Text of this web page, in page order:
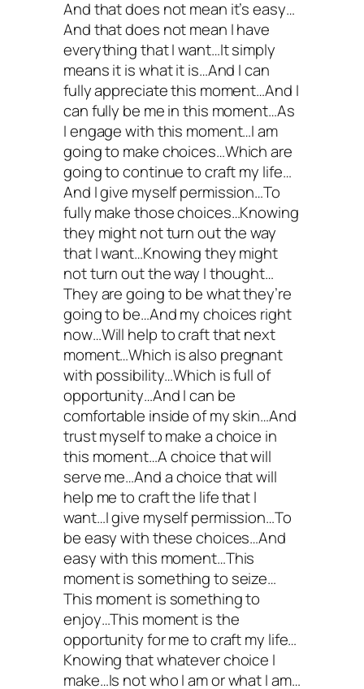
And that does not mean it’s easy…
And that does not mean I have
everything that I want…It simply
means it is what it is…And I can
fully appreciate this moment…And I
can fully be me in this moment…As
I engage with this moment…I am
going to make choices…Which are
going to continue to craft my life…
And I give myself permission…To
fully make those choices…Knowing
they might not turn out the way
that I want…Knowing they might
not turn out the way I thought…
They are going to be what they’re
going to be…And my choices right
now…Will help to craft that next
moment…Which is also pregnant
with possibility…Which is full of
opportunity…And I can be
comfortable inside of my skin…And
trust myself to make a choice in
this moment…A choice that will
serve me…And a choice that will
help me to craft the life that I
want…I give myself permission…To
be easy with these choices…And
easy with this moment…This
moment is something to seize…
This moment is something to
enjoy…This moment is the
opportunity for me to craft my life…
Knowing that whatever choice I
make…Is not who I am or what I am…